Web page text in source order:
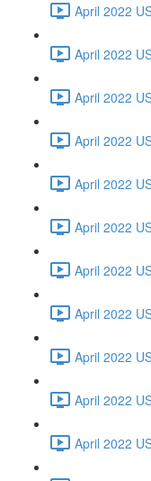
April 2022
April 2022
April 2022
April 2022
April 2022
April 2022
April 2022
April 2022
April 2022
April 2022
April 2022